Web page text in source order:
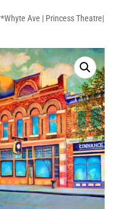
Ave | Princess Theatre|